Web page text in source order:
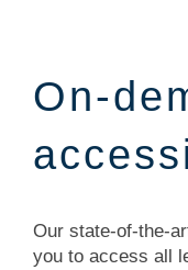
On-
Our state-of-the-
you to access all